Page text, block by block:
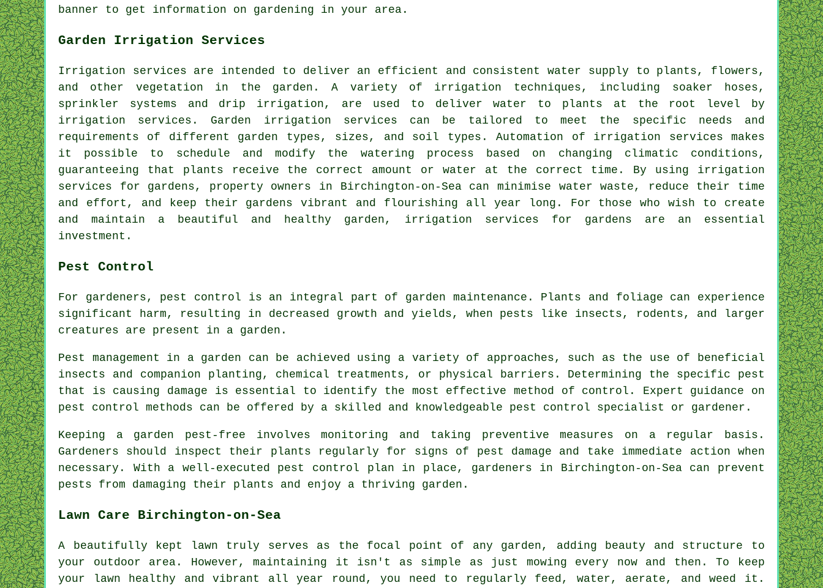
banner to get information on gardening in your area.
Garden Irrigation Services
Irrigation services are intended to deliver an efficient and consistent water supply to plants, flowers,
and other vegetation in the garden. A variety of irrigation techniques, including soaker hoses,
sprinkler systems and drip irrigation, are used to deliver water to plants at the root level by
irrigation services. Garden irrigation services can be tailored to meet the specific needs and
requirements of different garden types, sizes, and soil types. Automation of irrigation services makes
it possible to schedule and modify the watering process based on changing climatic conditions,
guaranteeing that plants receive the correct amount or water at the correct time. By using irrigation
services for gardens, property owners in Birchington-on-Sea can minimise water waste, reduce their time
and effort, and keep their gardens vibrant and flourishing all year long. For those who wish to create
and maintain a beautiful and healthy garden, irrigation services for gardens are an essential
investment.
Pest Control
For gardeners, pest control is an integral part of garden maintenance. Plants and foliage can experience
significant harm, resulting in decreased growth and yields, when pests like insects, rodents, and larger
creatures are present in a garden.
Pest management in a garden can be achieved using a variety of approaches, such as the use of beneficial
insects and companion planting, chemical treatments, or physical barriers. Determining the specific pest
that is causing damage is essential to identify the most effective method of control. Expert guidance on
pest control methods can be offered by a skilled and knowledgeable pest control specialist or gardener.
Keeping a garden pest-free involves monitoring and taking preventive measures on a regular basis.
Gardeners should inspect their plants regularly for signs of pest damage and take immediate action when
necessary. With a well-executed pest control plan in place, gardeners in Birchington-on-Sea can prevent
pests from damaging their plants and enjoy a thriving garden.
Lawn Care Birchington-on-Sea
A beautifully kept lawn truly serves as the focal point of any garden, adding beauty and structure to
your outdoor area. However, maintaining it isn't as simple as just mowing every now and then. To keep
your lawn healthy and vibrant all year round, you need to regularly feed, water, aerate, and weed it.